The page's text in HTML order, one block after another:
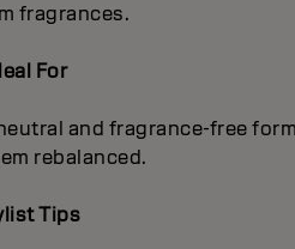
fragrances.
For
and fragrance-free
rebalanced.
Tips